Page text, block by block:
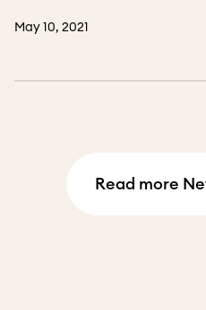
May 10, 2021
Read more